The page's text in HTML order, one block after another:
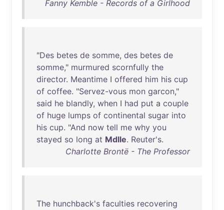
Fanny Kemble - Records of a Girlhood
"Des betes de somme, des betes de
somme," murmured scornfully the
director. Meantime I offered him his cup
of coffee. "Servez-vous mon garcon,"
said he blandly, when I had put a couple
of huge lumps of continental sugar into
his cup. "And now tell me why you
stayed so long at Mdlle. Reuter's.
Charlotte Brontë - The Professor
The hunchback's faculties recovering